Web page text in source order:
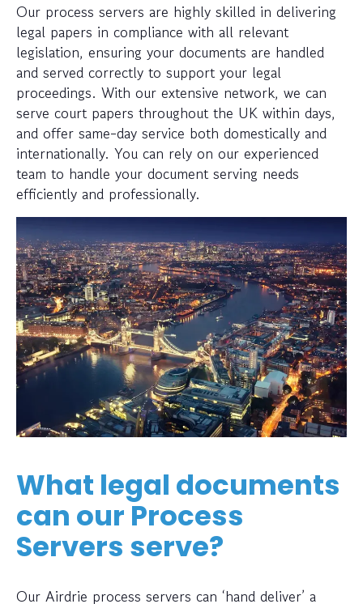
Our process servers are highly skilled in delivering
legal papers in compliance with all relevant
legislation, ensuring your documents are handled
and served correctly to support your legal
proceedings. With our extensive network, we can
serve court papers throughout the UK within days,
and offer same-day service both domestically and
internationally. You can rely on our experienced
team to handle your document serving needs
efficiently and professionally.
What legal documents
can our Process
Servers serve?
Our Airdrie process servers can ‘hand deliver’ a